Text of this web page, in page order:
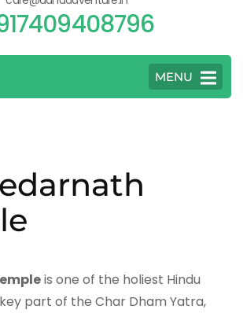
MENU
is one of the holiest Hindu
part of the Char Dham Yatra,